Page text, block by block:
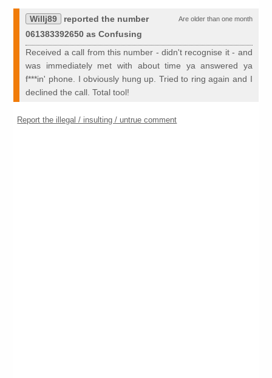
Are older than one month
Willj89
reported the number
061383392650 as Confusing
Received a call from this number - didn't recognise it - and
was immediately met with about time ya answered ya
f***in' phone. I obviously hung up. Tried to ring again and I
declined the call. Total tool!
Report the illegal / insulting / untrue comment